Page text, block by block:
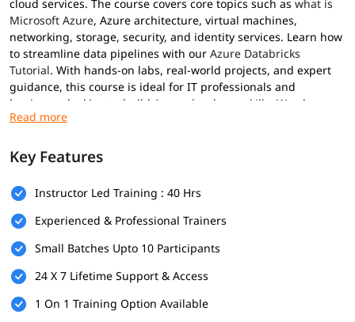
cloud services. The course covers core topics such as what is
Microsoft Azure, Azure architecture, virtual machines,
networking, storage, security, and identity services. Learn how
to streamline data pipelines with our Azure Databricks
Tutorial. With hands-on labs, real-world projects, and expert
guidance, this course is ideal for IT professionals and
beginners looking to build Azure developer skills
. We also
provide post training support such as preparation for
etc.
Prerequisites
To get the most out of this training program, it is
recommended that learners have the following:
Basic understanding of cloud computing concepts
Familiarity with networking, virtualization, and storage
fundamentals
Key Features
Instructor Led Training : 40 Hrs
Experienced & Professional Trainers
Small Batches Upto 10 Participants
24 X 7 Lifetime Support & Access
1 On 1 Training Option Available